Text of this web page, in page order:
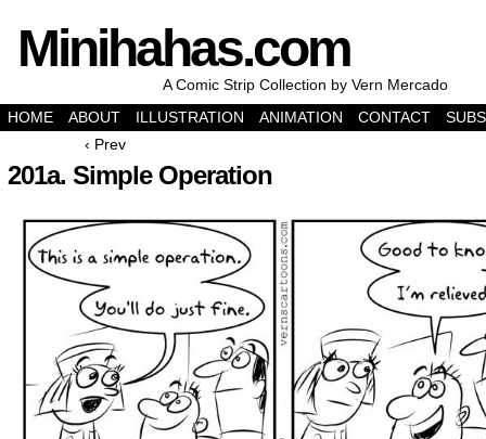
Minihahas.com
A Comic Strip Collection by Vern Mercado
HOME
ABOUT ILLUSTRATION ANIMATION CONTACT
‹ Prev
201a. Simple Operation